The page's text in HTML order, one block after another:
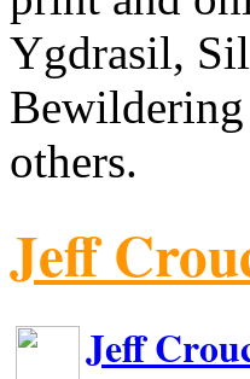
Ygdrasil,
others.
Jeff
Jeff